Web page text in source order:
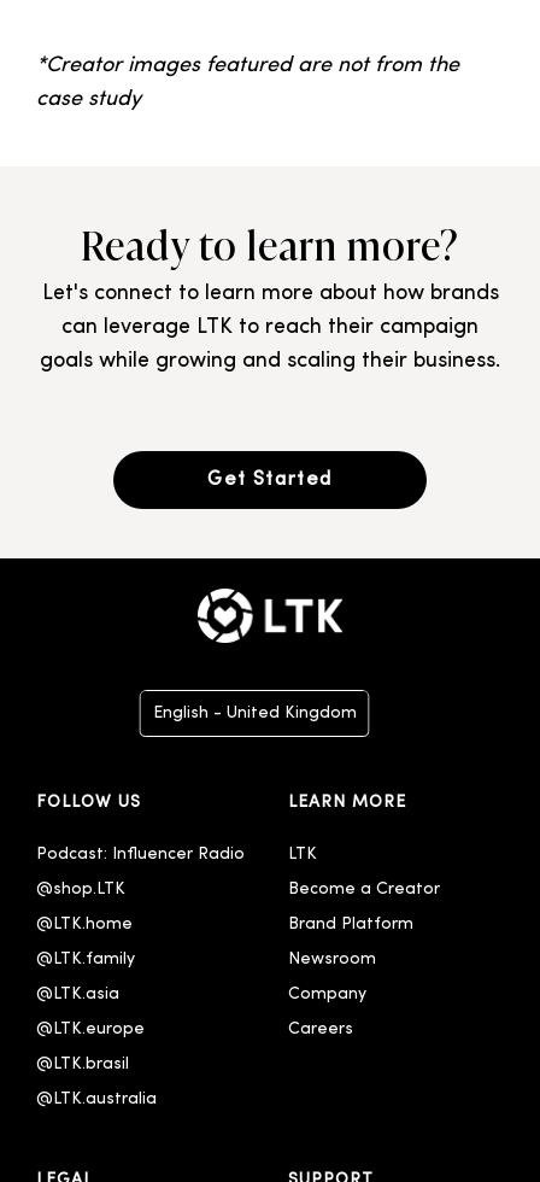
*Creator images featured are not from the
case study
Ready to learn more?
Let's connect to learn more about how brands
can leverage LTK to reach their campaign
goals while growing and scaling their business.
Get Started
English - United Kingdom
Français
FOLLOW US
Podcast: Influencer Radio
@shop.LTK
@LTK.home
@LTK.family
@LTK.asia
@LTK.europe
@LTK.brasil
@LTK.australia
LEARN MORE
LTK
Become a Creator
Brand Platform
Newsroom
Company
Careers